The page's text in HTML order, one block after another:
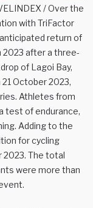
/ Over the
with TriFactor
return of
2023 after a three-
of Lagoi Bay,
October 2023,
Athletes from
test of endurance,
Adding to the
for cycling
2023. The total
were more than